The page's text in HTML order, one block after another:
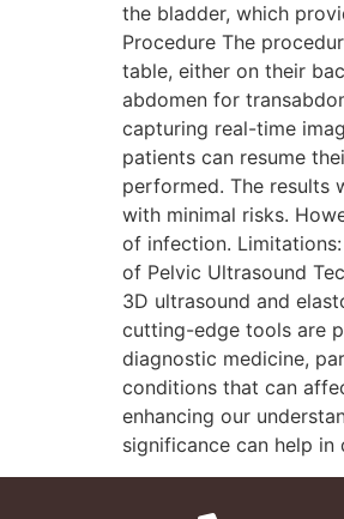
the bladder, which
Procedure The
table, either on their
abdomen for
capturing real-time
patients can resume
performed. The results
with minimal risks.
of infection.
of Pelvic Ultrasound
3D ultrasound and
cutting-edge tools are
diagnostic medicine,
conditions that can
enhancing our
significance can help